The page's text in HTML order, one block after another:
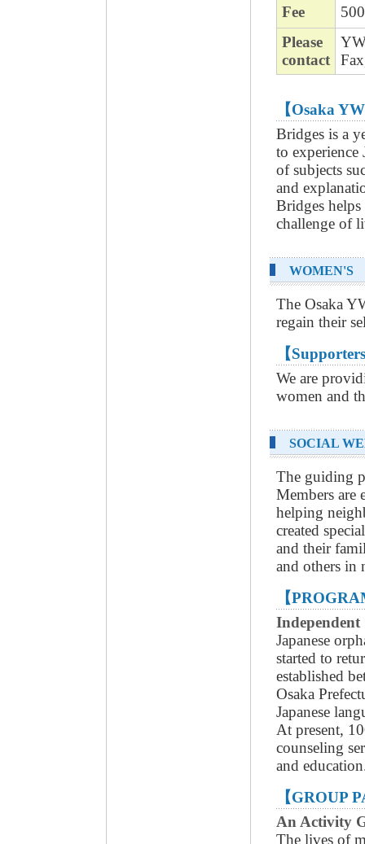
Fee
Please
contact
【Osaka
Bridges is a
to
of subjects
and
Bridges
challenge of
WOMEN'S
The Osaka
regain their
【
We are
women and
SOCIAL
The guiding
Members are
helping
created
and their
and others in
【
Japanese
started to
established
Osaka
Japanese
At present,
counseling
and
【GROUP
An Activity
The lives of